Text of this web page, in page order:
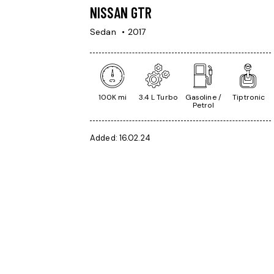
NISSAN GTR
Sedan 2017
100K mi 3.4 L Turbo
Gasoline /
Petrol
Tiptronic
Added: 16.02.24